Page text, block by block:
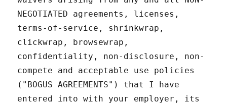
NEGOTIATED agreements, licenses,
terms-of-service, shrinkwrap,
clickwrap, browsewrap,
confidentiality, non-disclosure, non-
compete and acceptable use policies
("BOGUS AGREEMENTS") that I have
entered into with your employer, its